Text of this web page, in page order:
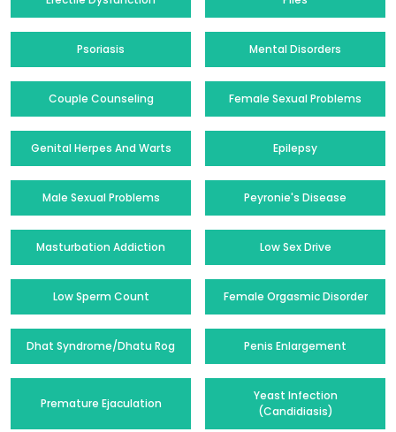
Psoriasis Mental Disorders
Couple Counseling Female Sexual Problems
Genital Herpes And Warts Epilepsy
Male Sexual Problems Peyronie's Disease
Masturbation Addiction Low Sex Drive
Low Sperm Count Female Orgasmic Disorder
Dhat Syndrome/Dhatu Rog Penis Enlargement
Premature Ejaculation
Yeast Infection
(Candidiasis)